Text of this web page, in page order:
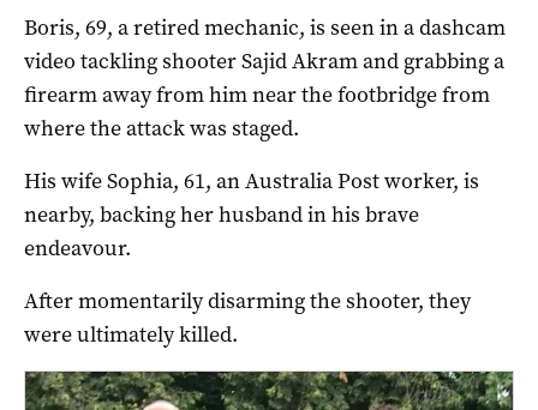
Boris, 69, a retired mechanic, is seen in a dashcam
video tackling shooter Sajid Akram and grabbing a
firearm away from him near the footbridge from
where the attack was staged.
His wife Sophia, 61, an Australia Post worker, is
nearby, backing her husband in his brave
endeavour.
After momentarily disarming the shooter, they
were ultimately killed.